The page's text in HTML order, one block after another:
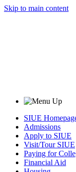
Skip to main content
SIUE
Admissions
Apply to SIUE
Visit/Tour SIUE
Paying for
Financial Aid